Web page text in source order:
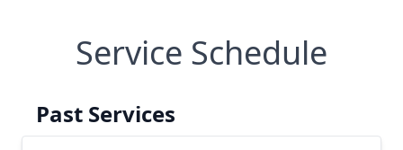
Service Schedule
Past Services